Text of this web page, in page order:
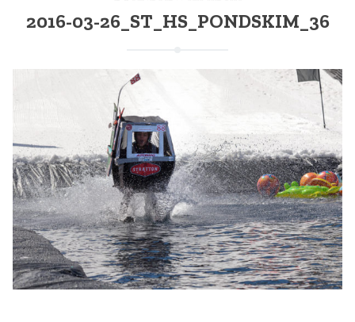
2016-03-26_ST_HS_PONDSKIM_36